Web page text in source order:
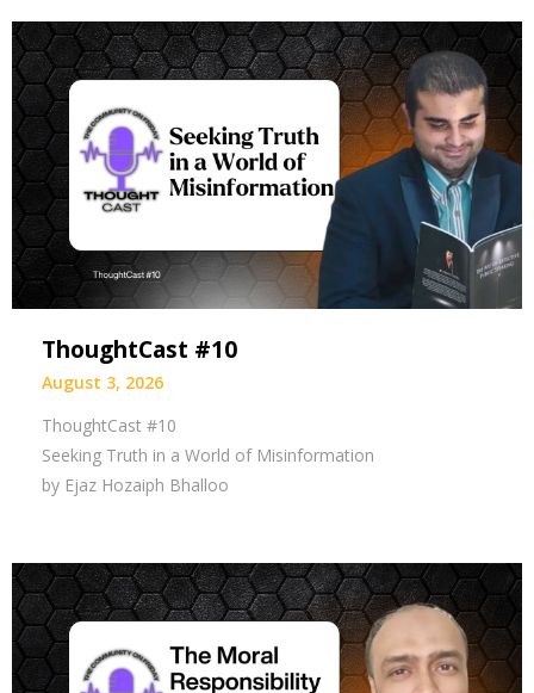
ThoughtCast #10
August 3, 2026
ThoughtCast #10
Seeking Truth in a World of Misinformation
by Ejaz Hozaiph Bhalloo